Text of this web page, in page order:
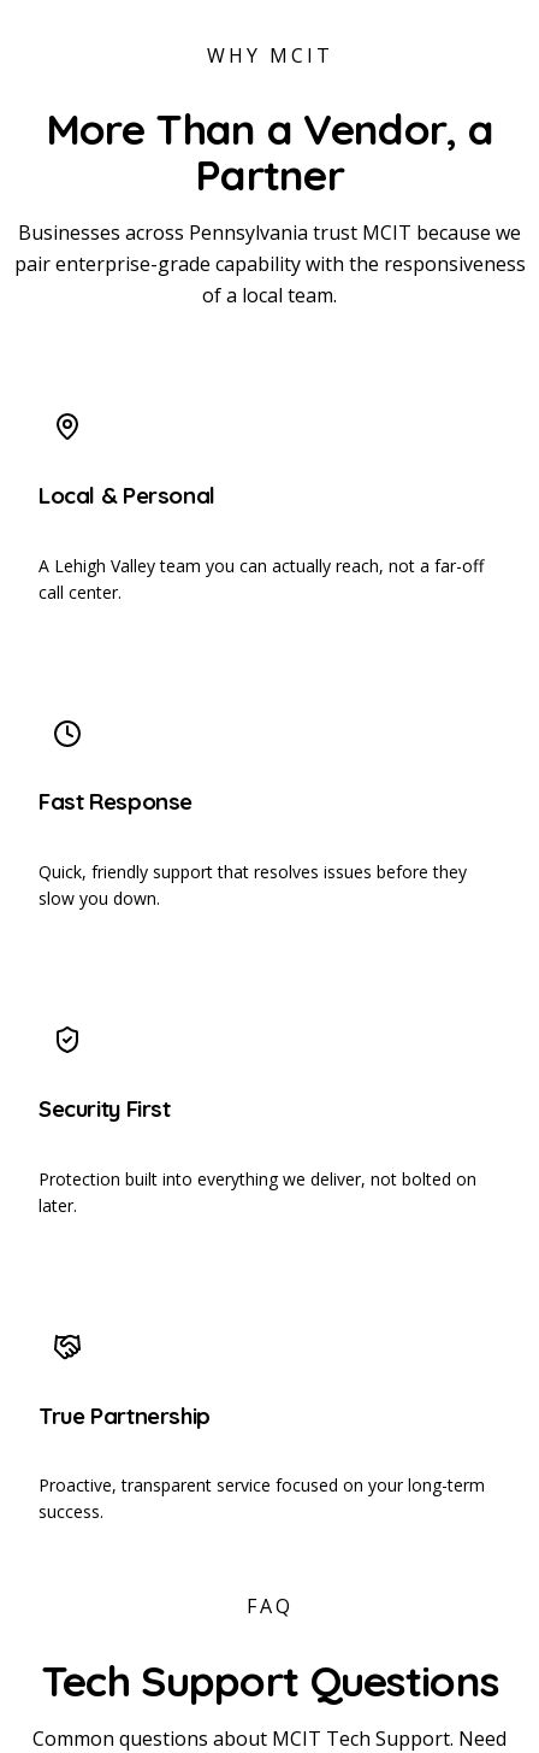
WHY MCIT
More Than a Vendor, a
Partner
Businesses across Pennsylvania trust MCIT because we
pair enterprise-grade capability with the responsiveness
of a local team.
Local & Personal
A Lehigh Valley team you can actually reach, not a far-off
call center.
Fast Response
Quick, friendly support that resolves issues before they
slow you down.
Security First
Protection built into everything we deliver, not bolted on
later.
True Partnership
Proactive, transparent service focused on your long-term
success.
FAQ
Tech Support Questions
Common questions about MCIT Tech Support. Need